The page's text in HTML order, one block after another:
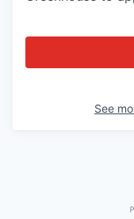
See